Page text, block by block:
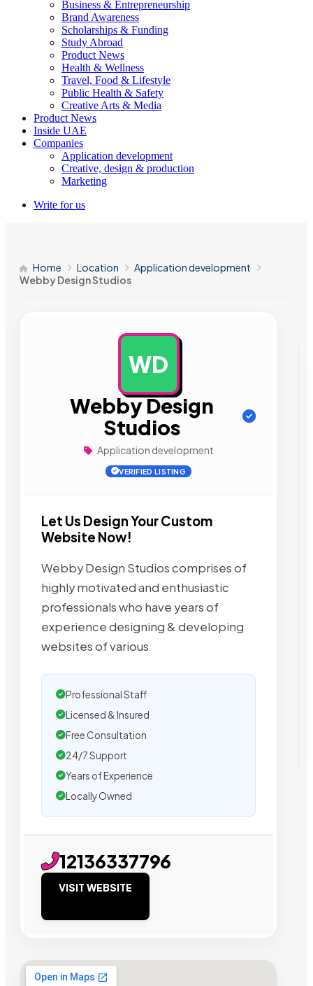
Business & Entrepreneurship
Brand Awareness
Scholarships & Funding
Study Abroad
Product News
Health & Wellness
Travel, Food & Lifestyle
Public Health & Safety
Creative Arts & Media
Product News
Inside UAE
Companies
Application development
Creative, design & production
Marketing
Write for us
Home Location
Application development
Webby Design Studios
WD
Webby Design
Studios
Application development
VERIFIED LISTING
Let Us Design Your Custom
Website Now!
Webby Design Studios comprises of
highly motivated and enthusiastic
professionals who have years of
experience designing & developing
websites of various
Professional Staff
Licensed & Insured
Free Consultation
24/7 Support
Years of Experience
Locally Owned
12136337796
VISIT WEBSITE